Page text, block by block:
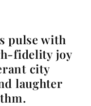
pulse with
fidelity joy
city
laughter